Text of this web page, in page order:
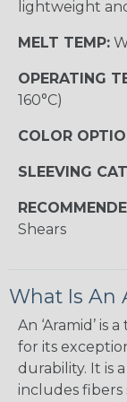
lightweight
MELT TEMP:
OPERATING
160°C)
COLOR
SLEEVING
Shears
What Is An
An ‘Aramid’
for its
durability. It is
includes fibers